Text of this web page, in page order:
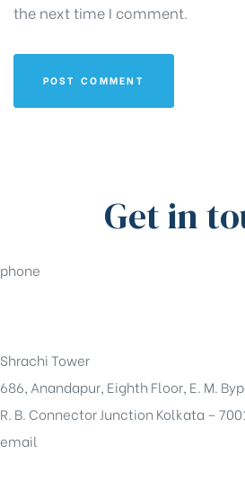
the next time I comment.
Get in
phone
Shrachi Tower
686, Anandapur, Eighth Floor, E. M.
R. B. Connector Junction Kolkata –
email